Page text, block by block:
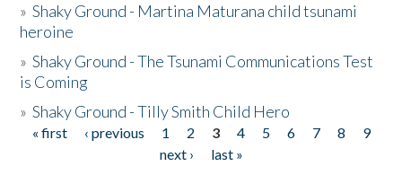
»Shaky Ground - Martina Maturana child tsunami
heroine
»Shaky Ground - The Tsunami Communications Test
is Coming
»Shaky Ground - Tilly Smith Child Hero
Pages
« first ‹ previous 1 2 3 4 5 6 7 8
9
next ›
last »